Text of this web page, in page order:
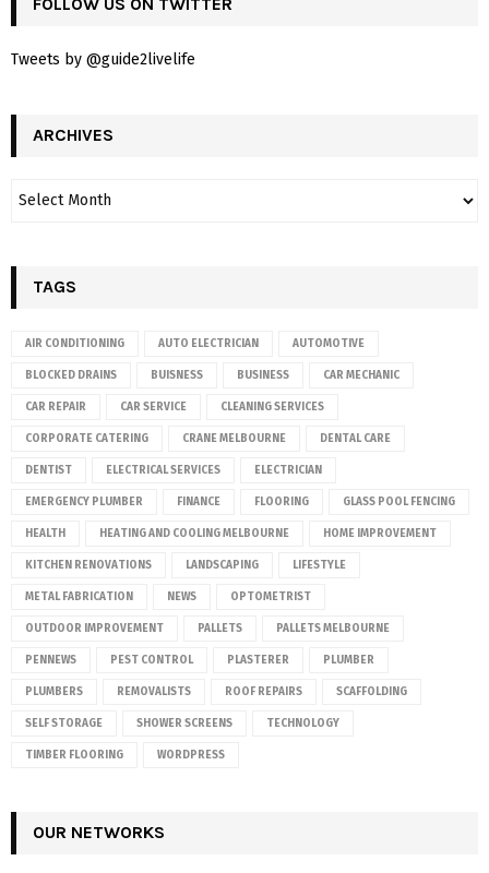
Tweets by @guide2livelife
ARCHIVES
TAGS
AIR CONDITIONING AUTO ELECTRICIAN AUTOMOTIVE
BLOCKED DRAINS BUISNESS BUSINESS CAR MECHANIC
CAR REPAIR CAR SERVICE CLEANING SERVICES
CORPORATE CATERING CRANE MELBOURNE DENTAL CARE
DENTIST ELECTRICAL SERVICES ELECTRICIAN
EMERGENCY PLUMBER FINANCE FLOORING GLASS POOL FENCING
HEALTH HEATING AND COOLING MELBOURNE HOME IMPROVEMENT
KITCHEN RENOVATIONS LANDSCAPING LIFESTYLE
METAL FABRICATION NEWS OPTOMETRIST
OUTDOOR IMPROVEMENT PALLETS PALLETS MELBOURNE
PENNEWS PEST CONTROL PLASTERER PLUMBER
PLUMBERS REMOVALISTS ROOF REPAIRS SCAFFOLDING
SELF STORAGE SHOWER SCREENS TECHNOLOGY
TIMBER FLOORING WORDPRESS
OUR NETWORKS